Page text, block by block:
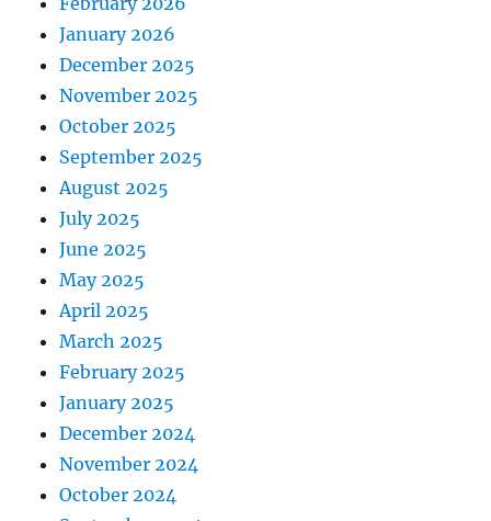
January 2026
December 2025
November 2025
October 2025
September 2025
August 2025
July 2025
June 2025
May 2025
April 2025
March 2025
February 2025
January 2025
December 2024
November 2024
October 2024